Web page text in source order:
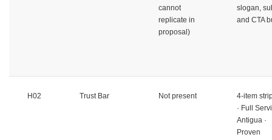
cannot
replicate in
proposal)
slogan,
and CTA
H02 Trust Bar Not present
4-item
· Full
Antigua ·
Proven